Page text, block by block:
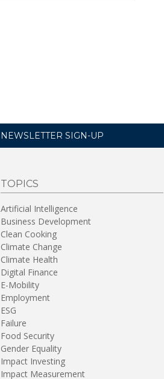
NEWSLETTER SIGN-UP
TOPICS
Artificial Intelligence
Business Development
Clean Cooking
Climate Change
Climate Health
Digital Finance
E-Mobility
Employment
ESG
Failure
Food Security
Gender Equality
Impact Investing
Impact Measurement